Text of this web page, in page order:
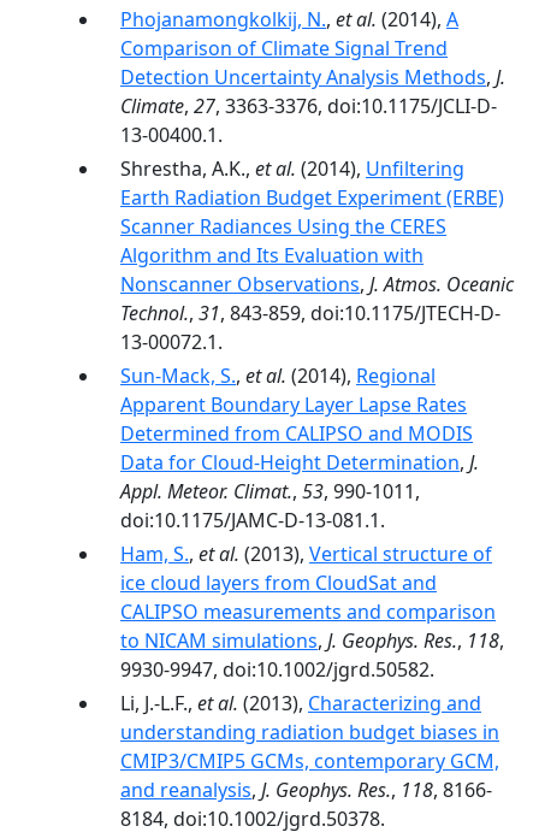
Phojanamongkolkij, N., et al. (2014), A
Comparison of Climate Signal Trend
Detection Uncertainty Analysis Methods, J.
Climate, 27, 3363-3376, doi:10.1175/JCLI-D-
13-00400.1.
Shrestha, A.K., et al. (2014), Unfiltering
Earth Radiation Budget Experiment (ERBE)
Scanner Radiances Using the CERES
Algorithm and Its Evaluation with
Nonscanner Observations, J. Atmos. Oceanic
Technol., 31, 843-859, doi:10.1175/JTECH-D-
13-00072.1.
Sun-Mack, S., et al. (2014), Regional
Apparent Boundary Layer Lapse Rates
Determined from CALIPSO and MODIS
Data for Cloud-Height Determination, J.
Appl. Meteor. Climat., 53, 990-1011,
doi:10.1175/JAMC-D-13-081.1.
Ham, S., et al. (2013), Vertical structure of
ice cloud layers from CloudSat and
CALIPSO measurements and comparison
to NICAM simulations, J. Geophys. Res., 118,
9930-9947, doi:10.1002/jgrd.50582.
Li, J.-L.F., et al. (2013), Characterizing and
understanding radiation budget biases in
CMIP3/CMIP5 GCMs, contemporary GCM,
and reanalysis, J. Geophys. Res., 118, 8166-
8184, doi:10.1002/jgrd.50378.